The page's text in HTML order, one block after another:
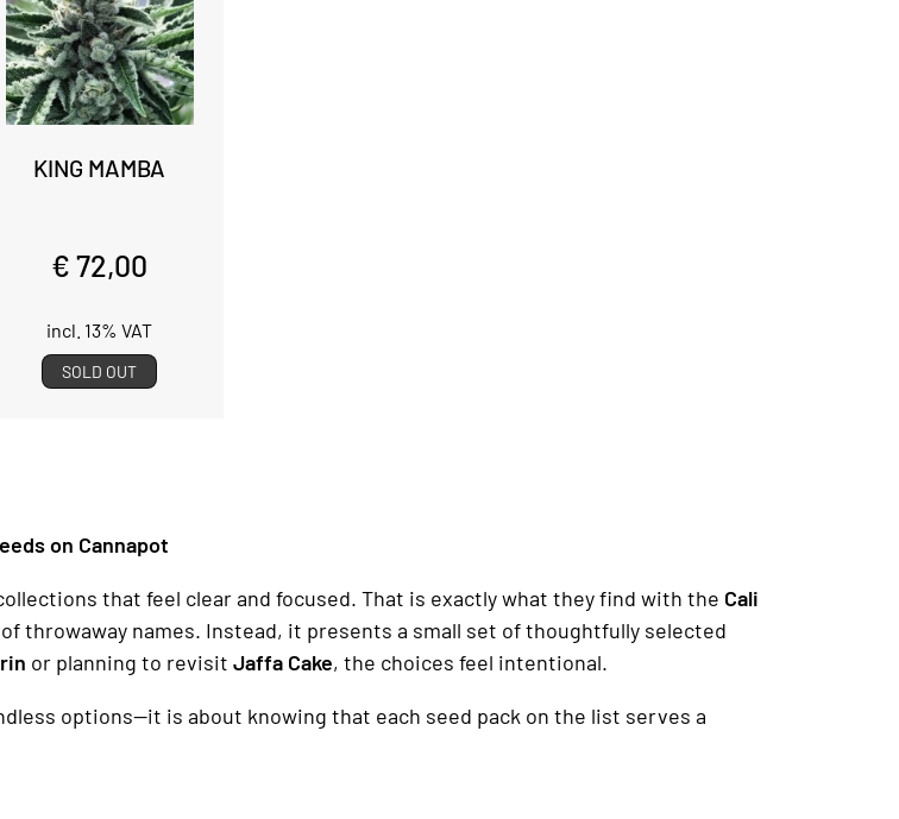
KING MAMBA
€ 72,00
incl. 13% VAT
SOLD OUT
on Cannapot
that feel clear and focused. That is exactly what they find with the Cali
throwaway names. Instead, it presents a small set of thoughtfully selected
or planning to revisit Jaffa Cake, the choices feel intentional.
options—it is about knowing that each seed pack on the list serves a